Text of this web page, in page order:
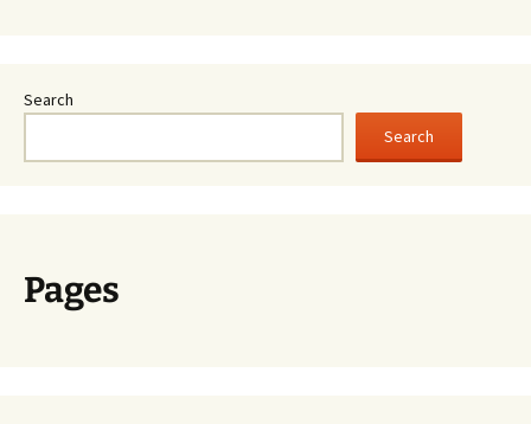
Search
Search
Pages